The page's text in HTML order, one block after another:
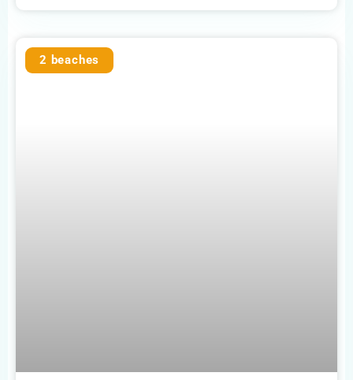
2 beaches